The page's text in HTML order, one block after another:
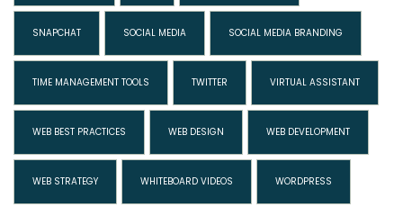
SNAPCHAT SOCIAL MEDIA SOCIAL MEDIA BRANDING
TIME MANAGEMENT TOOLS TWITTER VIRTUAL ASSISTANT
WEB BEST PRACTICES WEB DESIGN WEB DEVELOPMENT
WEB STRATEGY WHITEBOARD VIDEOS WORDPRESS